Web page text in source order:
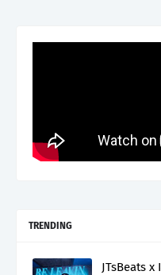
TRENDING
JTsBeats